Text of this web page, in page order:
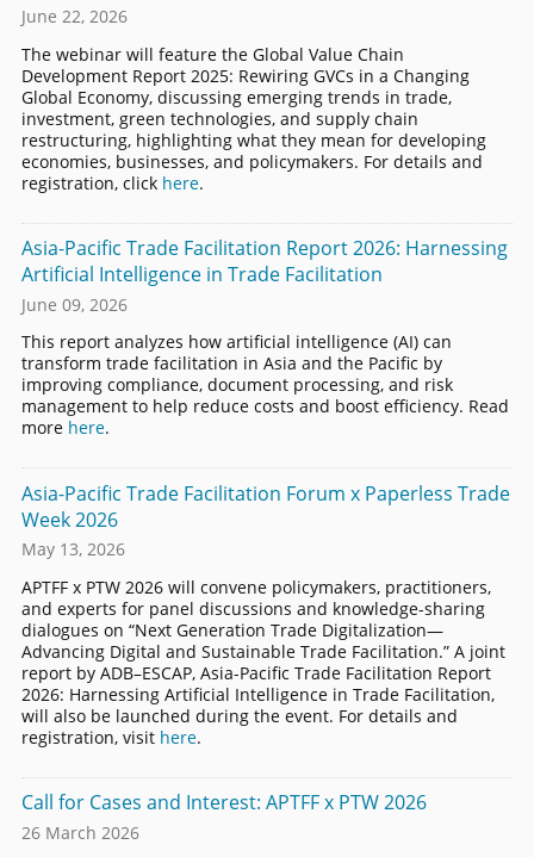
June 22, 2026
The webinar will feature the Global Value Chain
Development Report 2025: Rewiring GVCs in a Changing
Global Economy, discussing emerging trends in trade,
investment, green technologies, and supply chain
restructuring, highlighting what they mean for developing
economies, businesses, and policymakers. For details and
registration, click here.
Asia-Pacific Trade Facilitation Report 2026: Harnessing
Artificial Intelligence in Trade Facilitation
June 09, 2026
This report analyzes how artificial intelligence (AI) can
transform trade facilitation in Asia and the Pacific by
improving compliance, document processing, and risk
management to help reduce costs and boost efficiency. Read
more here.
Asia-Pacific Trade Facilitation Forum x Paperless Trade
Week 2026
May 13, 2026
APTFF x PTW 2026 will convene policymakers, practitioners,
and experts for panel discussions and knowledge-sharing
dialogues on “Next Generation Trade Digitalization—
Advancing Digital and Sustainable Trade Facilitation.” A joint
report by ADB–ESCAP, Asia-Pacific Trade Facilitation Report
2026: Harnessing Artificial Intelligence in Trade Facilitation,
will also be launched during the event. For details and
registration, visit here.
Call for Cases and Interest: APTFF x PTW 2026
26 March 2026